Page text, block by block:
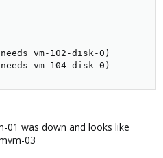
vm-102-disk-0)
vm-104-disk-0)
01 was down and looks like
03